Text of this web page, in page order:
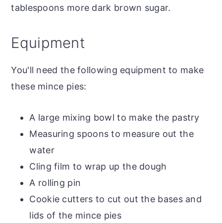
tablespoons more dark brown sugar.
Equipment
You'll need the following equipment to make
these mince pies:
A large mixing bowl to make the pastry
Measuring spoons to measure out the
water
Cling film to wrap up the dough
A rolling pin
Cookie cutters to cut out the bases and
lids of the mince pies